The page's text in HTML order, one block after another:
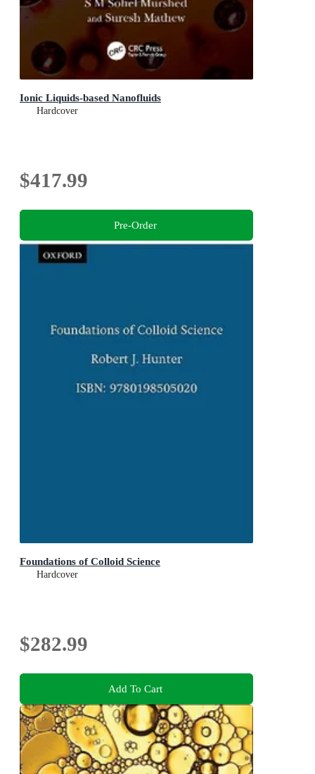
Ionic Liquids-based Nanofluids
Hardcover
$417.99
Pre-Order
Foundations of Colloid Science
Hardcover
$282.99
Add To Cart